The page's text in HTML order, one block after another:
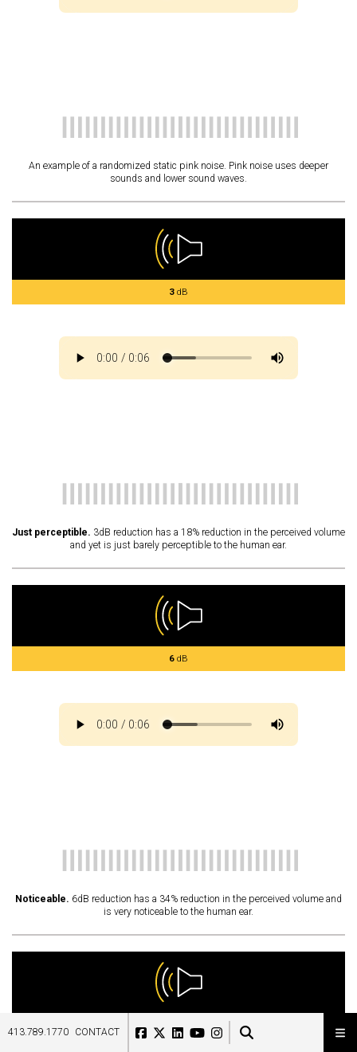
413.789.1770 CONTACT
An example of a randomized static pink noise. Pink noise uses deeper
sounds and lower sound waves.
3 dB
Just perceptible. 3dB reduction has a 18% reduction in the perceived volume
and yet is just barely perceptible to the human ear.
6 dB
Noticeable. 6dB reduction has a 34% reduction in the perceived volume and
is very noticeable to the human ear.
10dB